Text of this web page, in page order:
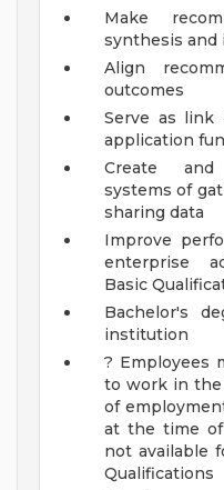
Make
synthesis and
Align
outcomes
Serve as link
application
Create and
systems of
sharing data
Improve
enterprise
Basic
Bachelor's
institution
? Employees
to work in the
of
at the time of
not available
Qualifications